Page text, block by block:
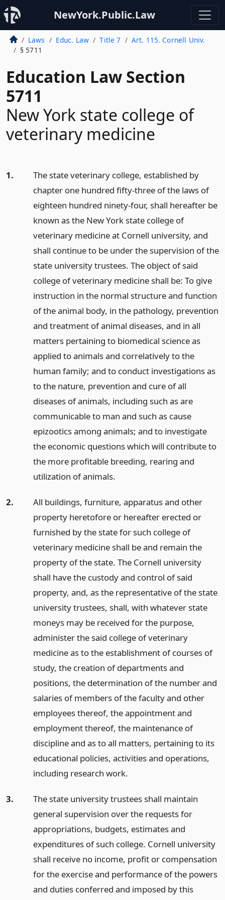
NewYork.Public.Law
Laws Educ. Law Title 7
Art. 115. Cornell Univ.
§ 5711
Education Law Section
5711
New York state college of
veterinary medicine
1.
The state veterinary college, established by
chapter one hundred fifty-three of the laws of
eighteen hundred ninety-four, shall hereafter be
known as the New York state college of
veterinary medicine at Cornell university, and
shall continue to be under the supervision of the
state university trustees. The object of said
college of veterinary medicine shall be: To give
instruction in the normal structure and function
of the animal body, in the pathology, prevention
and treatment of animal diseases, and in all
matters pertaining to biomedical science as
applied to animals and correlatively to the
human family; and to conduct investigations as
to the nature, prevention and cure of all
diseases of animals, including such as are
communicable to man and such as cause
epizootics among animals; and to investigate
the economic questions which will contribute to
the more profitable breeding, rearing and
utilization of animals.
2.
All buildings, furniture, apparatus and other
property heretofore or hereafter erected or
furnished by the state for such college of
veterinary medicine shall be and remain the
property of the state. The Cornell university
shall have the custody and control of said
property, and, as the representative of the state
university trustees, shall, with whatever state
moneys may be received for the purpose,
administer the said college of veterinary
medicine as to the establishment of courses of
study, the creation of departments and
positions, the determination of the number and
salaries of members of the faculty and other
employees thereof, the appointment and
employment thereof, the maintenance of
discipline and as to all matters, pertaining to its
educational policies, activities and operations,
including research work.
3.
The state university trustees shall maintain
general supervision over the requests for
appropriations, budgets, estimates and
expenditures of such college. Cornell university
shall receive no income, profit or compensation
for the exercise and performance of the powers
and duties conferred and imposed by this